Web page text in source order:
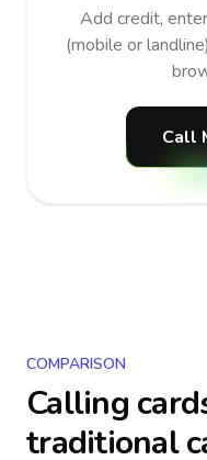
Add credit,
(mobile or
Call
COMPARISON
Calling
traditional